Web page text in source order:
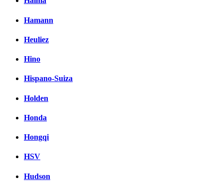
Hamann
Heuliez
Hino
Hispano-Suiza
Holden
Honda
Hongqi
HSV
Hudson